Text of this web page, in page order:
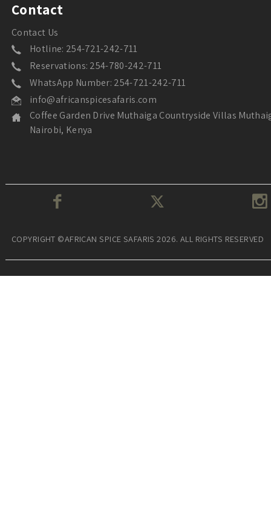
Contact
Contact Us
Hotline: 254-721-242-711
Reservations: 254-780-242-711
WhatsApp Number: 254-721-242-711
info@africanspicesafaris.com
Coffee Garden Drive Muthaiga Countryside Villas
Nairobi, Kenya
COPYRIGHT ©AFRICAN SPICE SAFARIS 2026. ALL RIGHTS RESERVED